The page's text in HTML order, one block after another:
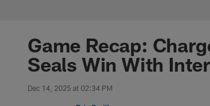
Site |
Game Recap:
Seals Win With
Dec 14, 2025 at 02:34 PM